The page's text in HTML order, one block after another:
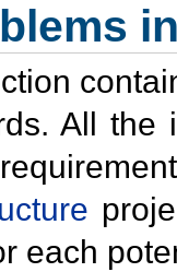
All the
each